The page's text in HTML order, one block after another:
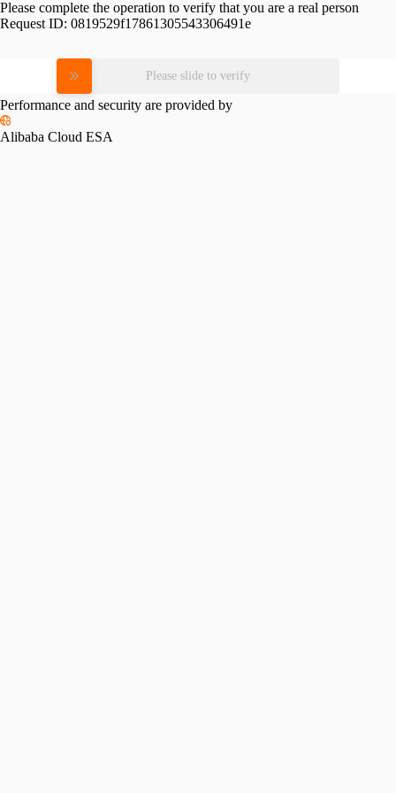
Please complete the operation to verify that you are a real person
Request ID: 0819529f17861305543306491e
Please slide to verify
Performance and security are provided by
Alibaba Cloud ESA